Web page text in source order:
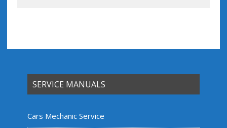
SERVICE MANUALS
Cars Mechanic Service